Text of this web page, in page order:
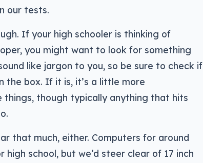
our tests.
If your high schooler is thinking of
you might want to look for something
like jargon to you, so be sure to check if
the box. If it is, it’s a little more
though typically anything that hits
that much, either. Computers for around
school, but we’d steer clear of 17 inch